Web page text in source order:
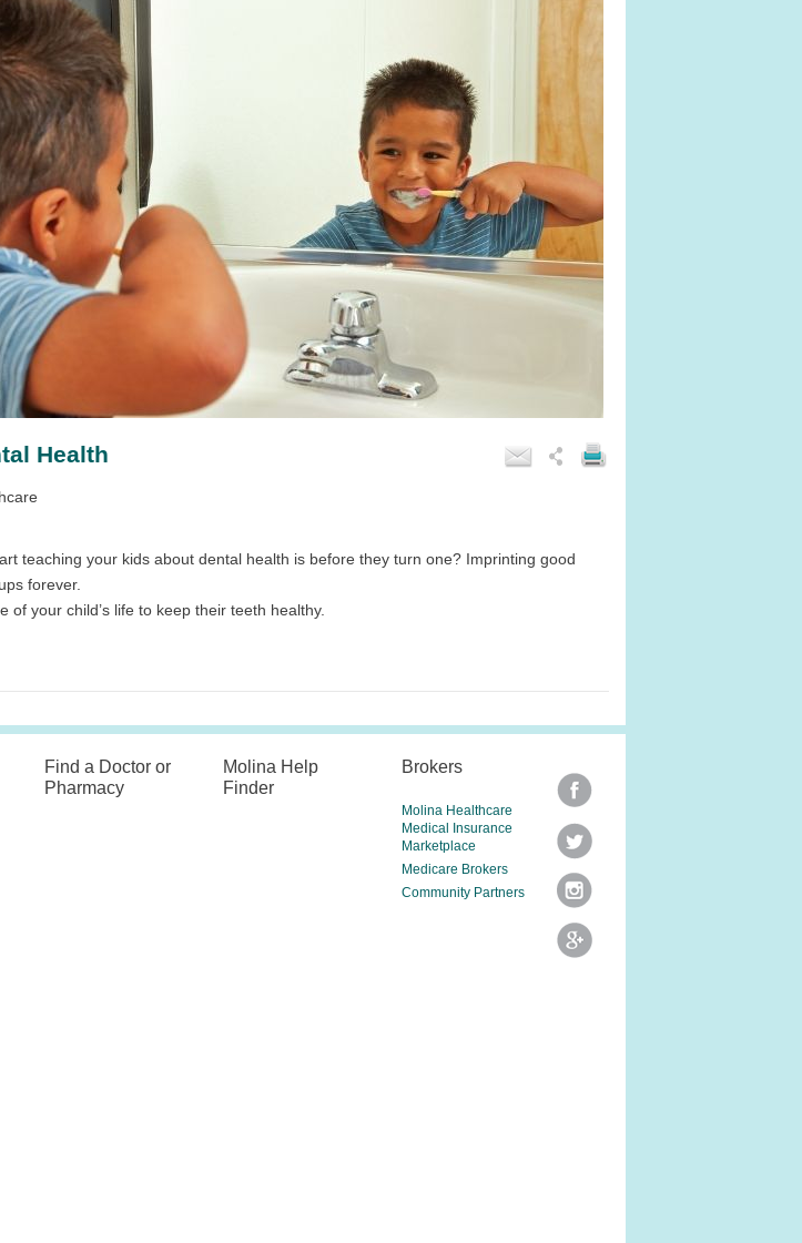
Health
teaching your kids about dental health is before they turn one? Imprinting good
forever.
of your child’s life to keep their teeth healthy.
Find a Doctor or
Pharmacy
Molina Help
Finder
Brokers
Molina Healthcare
Medical Insurance
Marketplace
Medicare Brokers
Community Partners